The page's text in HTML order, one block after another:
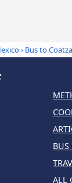
› Bus to
BUS
ALL